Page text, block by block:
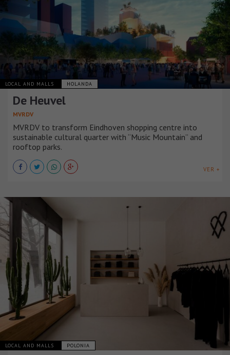
LOCAL AND MALLS HOLANDA
De Heuvel
MVRDV
MVRDV to transform Eindhoven shopping centre into
sustainable cultural quarter with “Music Mountain” and
rooftop parks.
VER +
LOCAL AND MALLS POLONIA